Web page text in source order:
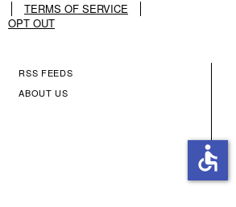
TERMS OF SERVICE
OPT OUT
FOOTER
RSS FEEDS
ABOUT US
accessible